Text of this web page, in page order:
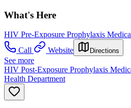
What's Here
HIV Pre-Exposure Prophylaxis
Call
Website Directions
See more
HIV Post-Exposure Prophylaxis
Health Department